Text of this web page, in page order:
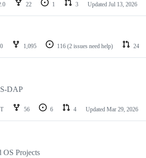
22 1 3 Updated Jul 13, 2026
1,095 116 (2 issues need help) 24
DAP
56 6 4 Updated Mar 29, 2026
OS Projects